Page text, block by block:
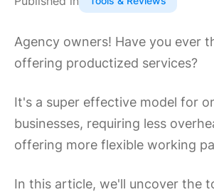
Agency owners! Have you ever
offering productized services?
It's a super effective model for
businesses, requiring less
offering more flexible working
In this article, we'll uncover the